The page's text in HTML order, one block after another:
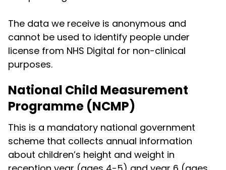
The data we receive is anonymous and
cannot be used to identify people under
license from NHS Digital for non-clinical
purposes.
National Child Measurement
Programme (NCMP)
This is a mandatory national government
scheme that collects annual information
about children’s height and weight in